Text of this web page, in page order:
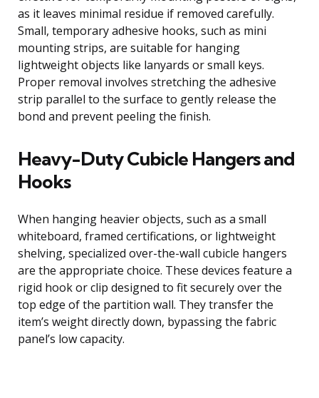
as it leaves minimal residue if removed carefully.
Small, temporary adhesive hooks, such as mini
mounting strips, are suitable for hanging
lightweight objects like lanyards or small keys.
Proper removal involves stretching the adhesive
strip parallel to the surface to gently release the
bond and prevent peeling the finish.
Heavy-Duty Cubicle Hangers and
Hooks
When hanging heavier objects, such as a small
whiteboard, framed certifications, or lightweight
shelving, specialized over-the-wall cubicle hangers
are the appropriate choice. These devices feature a
rigid hook or clip designed to fit securely over the
top edge of the partition wall. They transfer the
item’s weight directly down, bypassing the fabric
panel’s low capacity.